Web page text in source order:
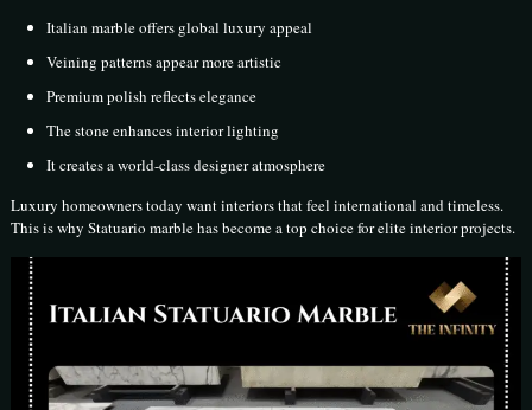
Italian marble offers global luxury appeal
Veining patterns appear more artistic
Premium polish reflects elegance
The stone enhances interior lighting
It creates a world-class designer atmosphere
Luxury homeowners today want interiors that feel international and timeless.
This is why Statuario marble has become a top choice for elite interior projects.